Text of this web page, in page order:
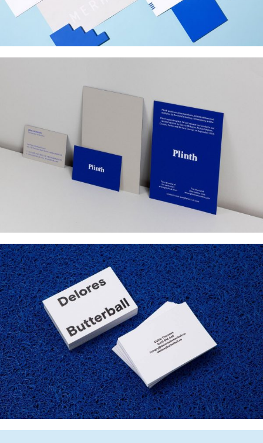
PLINTH
Web Design
DELORES BUTTERBALL
Startup Work, Web Design